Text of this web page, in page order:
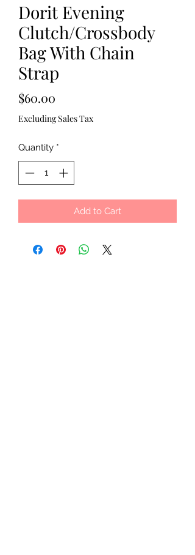
Dorit Evening
Clutch/Crossbody
Bag With Chain
Strap
$60.00
Excluding Sales Tax
Quantity *
Add to Cart